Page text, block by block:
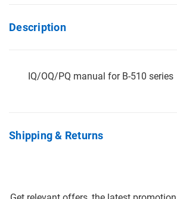
Description
IQ/OQ/PQ manual for B-510 series
Shipping & Returns